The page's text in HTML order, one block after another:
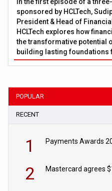
sponsored by HCLTech,
President & Head of
HCLTech explores how
the transformative potential
building lasting foundations
POPULAR
RECENT
1
2